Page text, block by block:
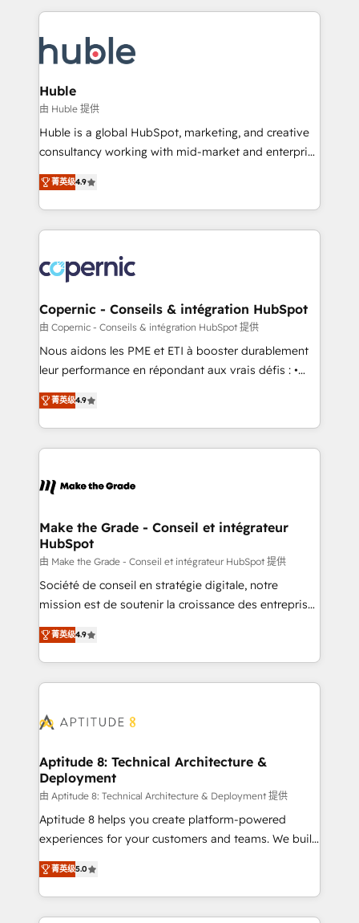
rollouts, adoption coaching. Buying HubSpot,
switching to it, or reviving a stale portal? We are
only firm in the world to hold Elite Partner
clients gain a unique advantage in CRM architecture,
pipeline generation, data intelligence, and go-to-
market execution. Why B2B Businesses Choose RP: -
Secure: Soc2 compliant 🛡️ - Pricing: Implementations
starting at $1,5k 💵 - Speed: Launch in 14 days ⚡ -
Global: 75+ RPers across five continents 🌐 - Scale:
HubSpot Partner 🪴 - Sales Hub: More
implementations than any other Partner 💻 -
agency for an Ops problem. Don't hire a technical
agency for a growth problem. Hire a partner built to
Huble
由 Huble 提供
Huble is a global HubSpot, marketing, and creative
consultancy working with mid-market and enterprise
businesses. We go beyond implementation, shaping
the strategy, processes, and teams that turn
HubSpot into a genuine growth engine. Named
HubSpot's Global Partner of the Year in 2024,
worldwide, and with over 15 years in the ecosystem,
Huble has built a track record that speaks for itself.
One company, one operating model, delivering
across offices and consulting teams in the UK, USA,
Canada, Germany, France, Belgium, Singapore, and
South Africa. Certified compliant with ISO/IEC
international offices and 175+ employees.
菁英级4.9
Copernic - Conseils & intégration HubSpot
由 Copernic - Conseils & intégration HubSpot 提供
Nous aidons les PME et ETI à booster durablement
leur performance en répondant aux vrais défis : •
Intégration de HubSpot avec d’autres outils (ERP,
téléphonie, etc.) • Alignement des équipes grâce à un
outil et des données partagées • Amélioration de la
collecte et de l’analyse des données pour des
de la productivité des équipes Notre équipe de 30
avec un engagement total, alignant processus
métiers et technologie, et guidant vos équipes à
travers le changement, tout en centrant vos objectifs
d’entreprise. Grâce à une méthodologie éprouvée
auprès de plus de 400 clients, nous comprenons
HubSpot dans votre organisation. Pour toute
question technique ou besoin de structuration de
菁英级4.9
Make the Grade - Conseil et intégrateur
HubSpot
由 Make the Grade - Conseil et intégrateur HubSpot 提供
Société de conseil en stratégie digitale, notre
mission est de soutenir la croissance des entreprises
B2B à travers l’acquisition de nouveaux clients,
l'intégration CRM et le développement des revenus
auprès de vos comptes existants. En France et à
l'international, nous travaillons avec des ETI
delà d’une simple transformation digitale et des
➤ L’intégration de CRM et de méthodologie RevOps
pour aligner les équipes marketing, commerciales et
support client (data migration, synchronisation API,
audit et maintenance) ➤ La création de sites internet
de conversion qui transforment les visiteurs en
stratégies d'acquisition marketing (SEO, SEA,
inbound, automatisation marketing, ABM, IA,
菁英级4.9
Aptitude 8: Technical Architecture &
Deployment
由 Aptitude 8: Technical Architecture & Deployment 提供
Aptitude 8 helps you create platform-powered
experiences for your customers and teams. We build
multi-hub solutions and orchestrate operations
across your entire tech stack. Aptitude 8 is trusted
by top brands such as Lenovo, Bluetooth,
International Sports Sciences Association, SXSW,
菁英级5.0